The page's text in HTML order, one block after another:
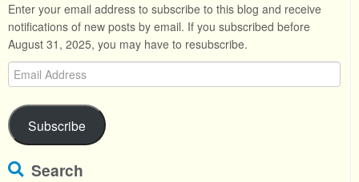
Enter your email address to subscribe to this blog and receive
notifications of new posts by email. If you subscribed before
August 31, 2025, you may have to resubscribe.
Email
Address
Subscribe
Search